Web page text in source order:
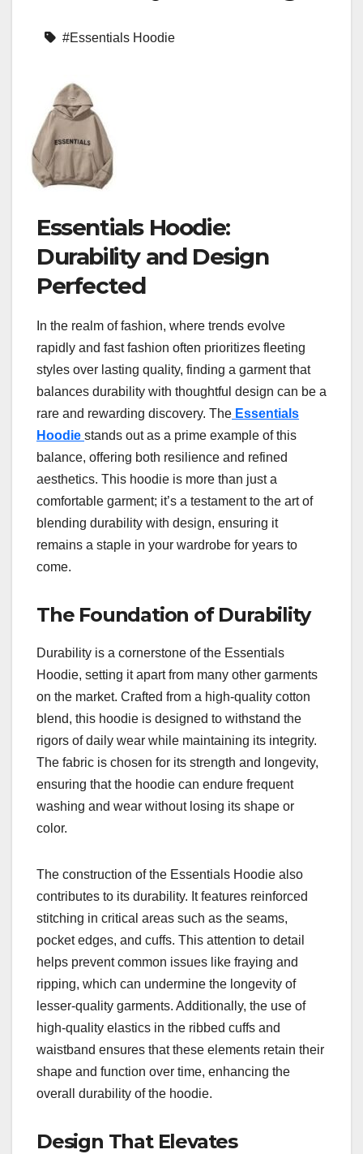
#Essentials Hoodie
Essentials Hoodie:
Durability and Design
Perfected
In the realm of fashion, where trends evolve
rapidly and fast fashion often prioritizes fleeting
styles over lasting quality, finding a garment that
balances durability with thoughtful design can be a
rare and rewarding discovery. The Essentials
Hoodie stands out as a prime example of this
balance, offering both resilience and refined
aesthetics. This hoodie is more than just a
comfortable garment; it’s a testament to the art of
blending durability with design, ensuring it
remains a staple in your wardrobe for years to
come.
The Foundation of Durability
Durability is a cornerstone of the Essentials
Hoodie, setting it apart from many other garments
on the market. Crafted from a high-quality cotton
blend, this hoodie is designed to withstand the
rigors of daily wear while maintaining its integrity.
The fabric is chosen for its strength and longevity,
ensuring that the hoodie can endure frequent
washing and wear without losing its shape or
color.
The construction of the Essentials Hoodie also
contributes to its durability. It features reinforced
stitching in critical areas such as the seams,
pocket edges, and cuffs. This attention to detail
helps prevent common issues like fraying and
ripping, which can undermine the longevity of
lesser-quality garments. Additionally, the use of
high-quality elastics in the ribbed cuffs and
waistband ensures that these elements retain their
shape and function over time, enhancing the
overall durability of the hoodie.
Design That Elevates